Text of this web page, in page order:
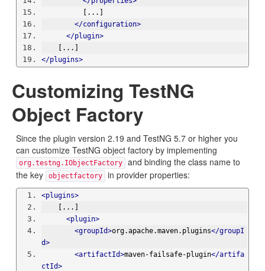
          [...]
</configuration>
</plugin>
    [...]
</plugins>
Customizing TestNG
Object Factory
Since the plugin version 2.19 and TestNG 5.7 or higher you
can customize TestNG object factory by implementing
org.testng.IObjectFactory
and binding the class name to
the key
objectfactory in provider properties:
<plugins>
    [...]
<plugin>
<groupId>org.apache.maven.plugins</groupI
d>
<artifactId>maven-failsafe-plugin</artifa
ctId>